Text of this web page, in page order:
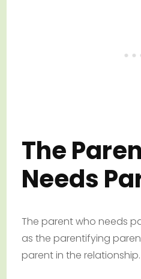
The
Needs
The parent who needs
as the parentifying
parent in the relationship.